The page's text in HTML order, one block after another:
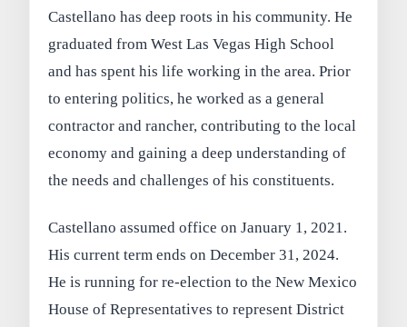
Castellano has deep roots in his community. He
graduated from West Las Vegas High School
and has spent his life working in the area. Prior
to entering politics, he worked as a general
contractor and rancher, contributing to the local
economy and gaining a deep understanding of
the needs and challenges of his constituents.
Castellano assumed office on January 1, 2021.
His current term ends on December 31, 2024.
He is running for re-election to the New Mexico
House of Representatives to represent District